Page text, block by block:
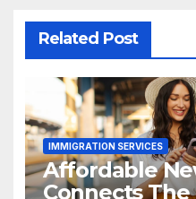
Related Post
IMMIGRATION SERVICES
Affordable
Connects The